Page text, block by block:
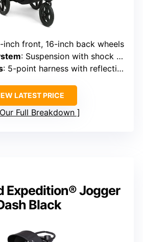
inch front, 16-inch back wheels
: Suspension with shock absorbers
: 5-point harness with reflective piping
LATEST PRICE
Full Breakdown
Expedition® Jogger
Black